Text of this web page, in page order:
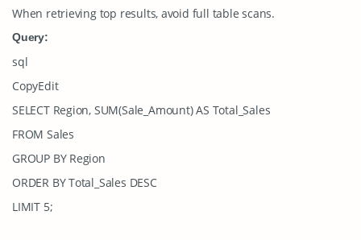
When retrieving top results, avoid full table scans.
Query:
sql
CopyEdit
SELECT Region, SUM(Sale_Amount) AS Total_Sales
FROM Sales
GROUP BY Region
ORDER BY Total_Sales DESC
LIMIT 5;